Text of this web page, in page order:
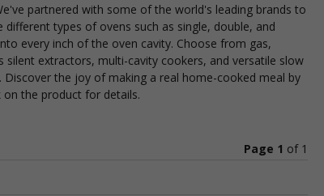
partnered with some of the world's leading brands to
types of ovens such as single, double, and
every inch of the oven cavity. Choose from gas,
extractors, multi-cavity cookers, and versatile slow
the joy of making a real home-cooked meal by
the product for details.
Page 1 of 1